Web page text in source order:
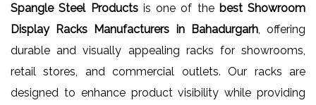
Spangle Steel Productsis one of the best Showroom
Display Racks Manufacturers in Bahadurgarh, offering
durable and visually appealing racks for showrooms,
retail stores, and commercial outlets. Our racks are
designed to enhance product visibility while providing